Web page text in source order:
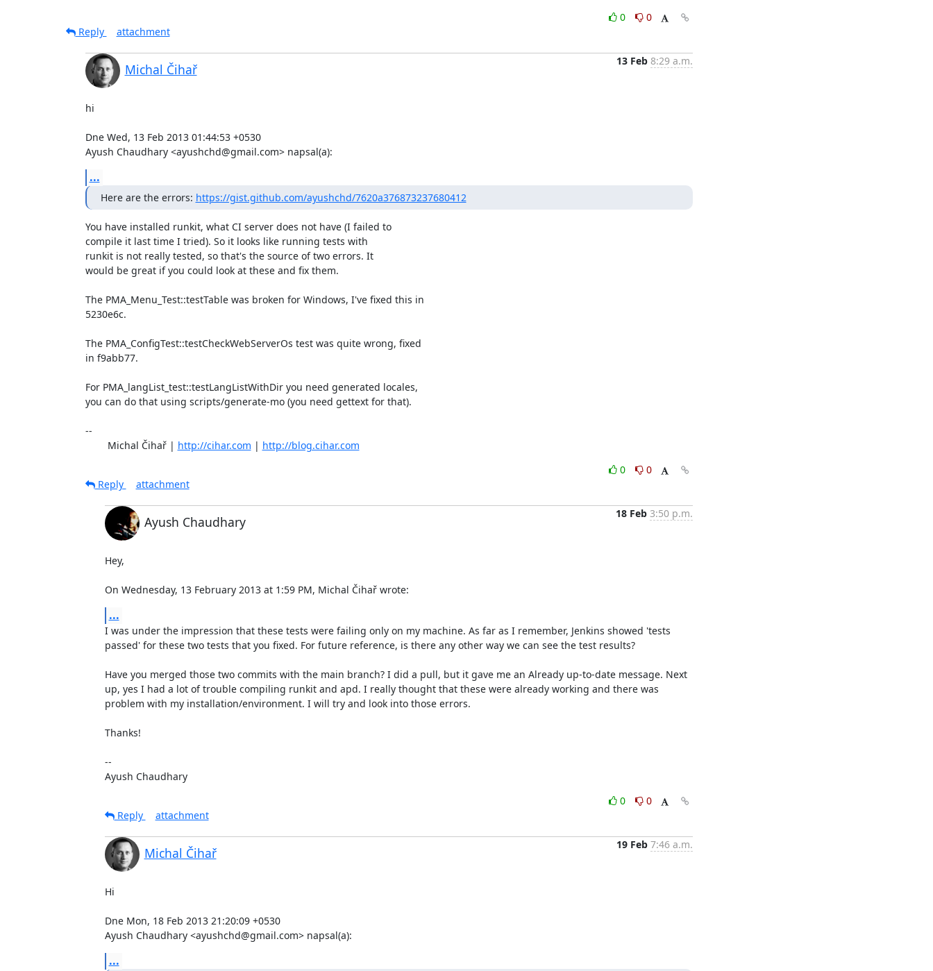
0
0
Reply
attachment
Michal Čihař
13 Feb 8:29 a.m.
hi
Dne Wed, 13 Feb 2013 01:44:53 +0530
Ayush Chaudhary <ayushchd@gmail.com> napsal(a):
...
Here are the errors: https://gist.github.com/ayushchd/7620a376873237680412
You have installed runkit, what CI server does not have (I failed to
compile it last time I tried). So it looks like running tests with
runkit is not really tested, so that's the source of two errors. It
would be great if you could look at these and fix them.
The PMA_Menu_Test::testTable was broken for Windows, I've fixed this in
5230e6c.
The PMA_ConfigTest::testCheckWebServerOs test was quite wrong, fixed
in f9abb77.
For PMA_langList_test::testLangListWithDir you need generated locales,
you can do that using scripts/generate-mo (you need gettext for that).
--
	Michal Čihař |
http://cihar.com | http://blog.cihar.com
0
0
Reply
attachment
Ayush Chaudhary
18 Feb 3:50 p.m.
Hey,
On Wednesday, 13 February 2013 at 1:59 PM, Michal Čihař wrote:
...
I was under the impression that these tests were failing only on my machine. As far as I remember, Jenkins showed 'tests
passed' for these two tests that you fixed. For future reference, is there any other way we can see the test results?
Have you merged those two commits with the main branch? I did a pull, but it gave me an Already up-to-date message. Next
up, yes I had a lot of trouble compiling runkit and apd. I really thought that these were already working and there was
problem with my installation/environment. I will try and look into those errors.
Thanks!
--
Ayush Chaudhary
0
0
Reply
attachment
Michal Čihař
19 Feb 7:46 a.m.
Hi
Dne Mon, 18 Feb 2013 21:20:09 +0530
Ayush Chaudhary <ayushchd@gmail.com> napsal(a):
...